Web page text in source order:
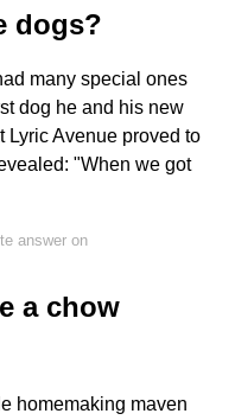
dogs?
many special ones
dog he and his new
Avenue proved to
"When we got
answer on
a chow
homemaking maven